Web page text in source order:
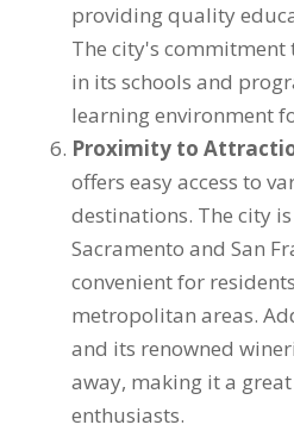
providing quality
The city's
in its schools and
learning environment
Proximity to
offers easy access to
destinations. The city
Sacramento and San
convenient for
metropolitan areas.
and its renowned
away, making it a
enthusiasts.